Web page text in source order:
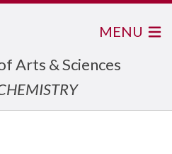
Arts & Sciences
MENU